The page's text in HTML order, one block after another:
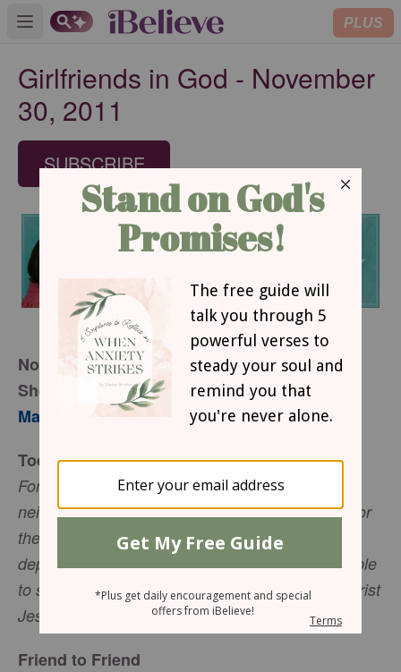
Open main menu PLUS
Girlfriends in God - November
30, 2011
SUBSCRIBE
November 30, 2011
She’s All Mine
Mary Southerland
Today’s Truth
For I am convinced that neither death nor life,
neither angels nor demon, neither the present nor
the future, nor any powers, neither height nor
depth, nor anything else in all creation, will be able
to separate us from the love of God that is in Christ
Jesus our Lord. (Romans 8:38-39, NIV).
Friend to Friend